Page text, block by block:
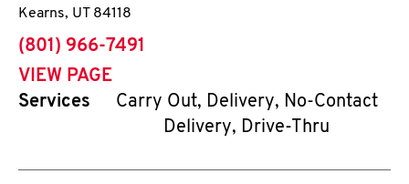
Kearns, UT 84118
phone
(801) 966-7491
VIEW PAGE
Services
Carry Out, Delivery, No-Contact
Delivery, Drive-Thru